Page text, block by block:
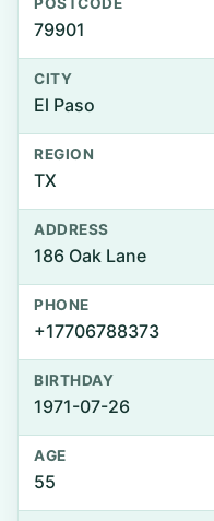
79901
CITY
El Paso
REGION
TX
ADDRESS
186 Oak Lane
PHONE
+17706788373
BIRTHDAY
1971-07-26
AGE
55